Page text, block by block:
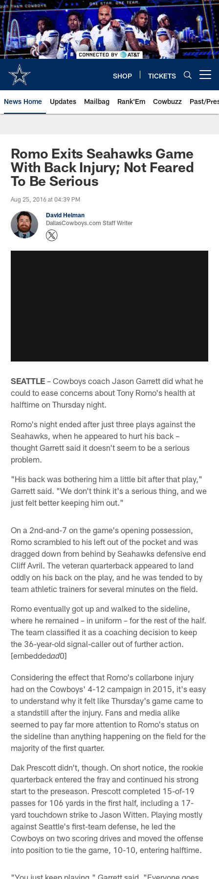
Skip
to
main
content
SHOP TICKETS
News Home Updates Mailbag Rank'Em Cowbuzz Past/
Romo Exits Seahawks Game
With Back Injury; Not Feared
To Be Serious
Aug 25, 2016 at 04:39 PM
David Helman
DallasCowboys.com Staff Writer
SEATTLE – Cowboys coach Jason Garrett did what he
could to ease concerns about Tony Romo's health at
halftime on Thursday night.
Romo's night ended after just three plays against the
Seahawks, when he appeared to hurt his back –
thought Garrett said it doesn't seem to be a serious
problem.
"His back was bothering him a little bit after that play,"
Garrett said. "We don't think it's a serious thing, and we
just felt better keeping him out."
On a 2nd-and-7 on the game's opening possession,
Romo scrambled to his left out of the pocket and was
dragged down from behind by Seahawks defensive end
Cliff Avril. The veteran quarterback appeared to land
oddly on his back on the play, and he was tended to by
team athletic trainers for several minutes on the field.
Romo eventually got up and walked to the sideline,
where he remained – in uniform – for the rest of the half.
The team classified it as a coaching decision to keep
the 36-year-old signal-caller out of further action.
[embeddedad0]
Considering the effect that Romo's collarbone injury
had on the Cowboys' 4-12 campaign in 2015, it's easy
to understand why it felt like Thursday's game came to
a standstill after the injury. Fans and media alike
seemed to pay far more attention to Romo's status on
the sideline than anything happening on the field for the
majority of the first quarter.
Dak Prescott didn't, though. On short notice, the rookie
quarterback entered the fray and continued his strong
start to the preseason. Prescott completed 15-of-19
passes for 106 yards in the first half, including a 17-
yard touchdown strike to Jason Witten. Playing mostly
against Seattle's first-team defense, he led the
Cowboys on two scoring drives and moved the offense
into position to tie the game, 10-10, entering halftime.
"You just keep playing," Garrett said. "Everyone goes